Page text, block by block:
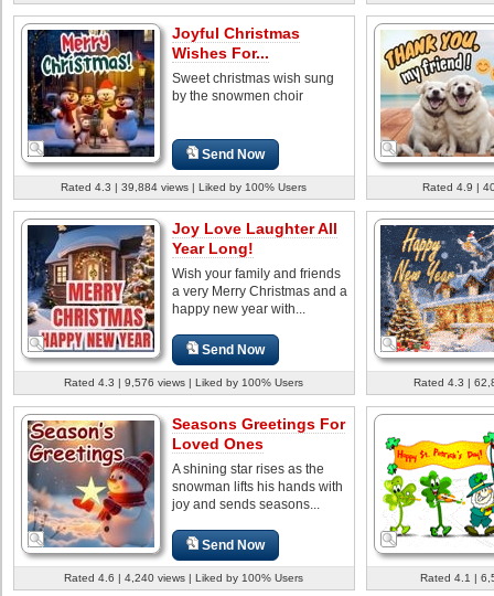
Joyful Christmas
Wishes For...
Sweet christmas wish sung
by the snowmen choir
Send Now
Rated 4.3 | 39,884 views | Liked by 100% Users Rated 4.9 |
Joy Love Laughter All
Year Long!
Wish your family and friends
a very Merry Christmas and a
happy new year with...
Send Now
Rated 4.3 | 9,576 views | Liked by 100% Users Rated 4.3 |
Seasons Greetings For
Loved Ones
A shining star rises as the
snowman lifts his hands with
joy and sends seasons...
Send Now
Rated 4.6 | 4,240 views | Liked by 100% Users Rated 4.1 |